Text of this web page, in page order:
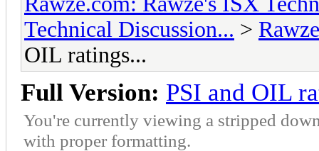
Technical Discussion... >
OIL ratings...
Full Version: PSI and OIL
You're currently viewing a stripped
with proper formatting.